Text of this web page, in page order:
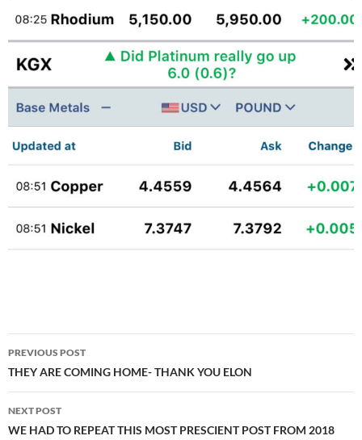
Post
navigation
PREVIOUS POST
THEY ARE COMING HOME- THANK YOU ELON
NEXT POST
WE HAD TO REPEAT THIS MOST PRESCIENT POST FROM 2018